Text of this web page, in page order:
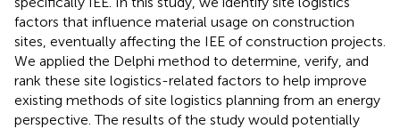
factors that influence material usage on construction
sites, eventually affecting the IEE of construction projects.
We applied the Delphi method to determine, verify, and
rank these site logistics-related factors to help improve
existing methods of site logistics planning from an energy
perspective. The results of the study would potentially